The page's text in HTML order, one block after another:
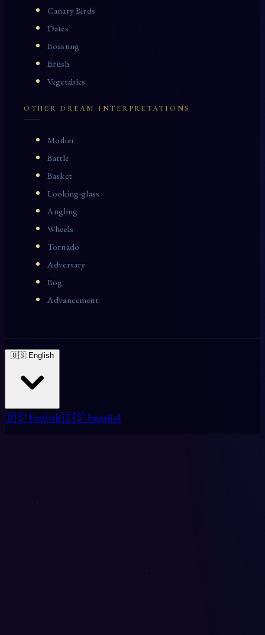
Canary Birds
Dates
Boasting
Brush
Vegetables
OTHER DREAM INTERPRETATIONS
Mother
Battle
Basket
Looking-glass
Angling
Wheels
Tornado
Adversary
Bog
Advancement
🇺🇸 English
🇺🇸 English 🇪🇸 Español